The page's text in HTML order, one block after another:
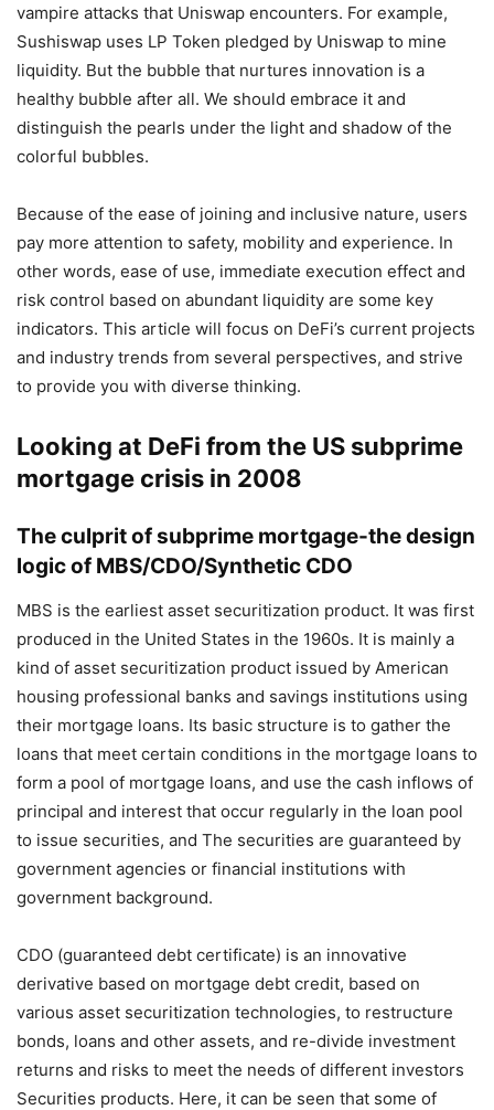
vampire attacks that Uniswap encounters. For example,
Sushiswap uses LP Token pledged by Uniswap to mine
liquidity. But the bubble that nurtures innovation is a
healthy bubble after all. We should embrace it and
distinguish the pearls under the light and shadow of the
colorful bubbles.
Because of the ease of joining and inclusive nature, users
pay more attention to safety, mobility and experience. In
other words, ease of use, immediate execution effect and
risk control based on abundant liquidity are some key
indicators. This article will focus on DeFi’s current projects
and industry trends from several perspectives, and strive
to provide you with diverse thinking.
Looking at DeFi from the US subprime
mortgage crisis in 2008
The culprit of subprime mortgage-the design
logic of MBS/CDO/Synthetic CDO
MBS is the earliest asset securitization product. It was first
produced in the United States in the 1960s. It is mainly a
kind of asset securitization product issued by American
housing professional banks and savings institutions using
their mortgage loans. Its basic structure is to gather the
loans that meet certain conditions in the mortgage loans to
form a pool of mortgage loans, and use the cash inflows of
principal and interest that occur regularly in the loan pool
to issue securities, and The securities are guaranteed by
government agencies or financial institutions with
government background.
CDO (guaranteed debt certificate) is an innovative
derivative based on mortgage debt credit, based on
various asset securitization technologies, to restructure
bonds, loans and other assets, and re-divide investment
returns and risks to meet the needs of different investors
Securities products. Here, it can be seen that some of